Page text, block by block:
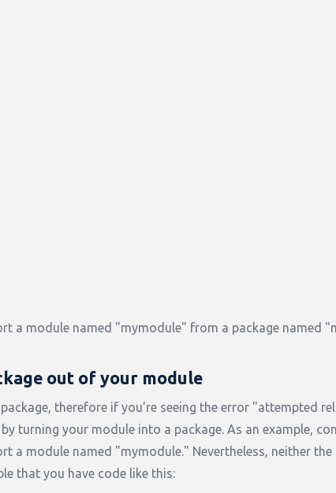
a module named "mymodule" from a package named
out of your module
therefore if you're seeing the error "attempted
turning your module into a package. As an example,
a module named "mymodule." Nevertheless, neither
that you have code like this: